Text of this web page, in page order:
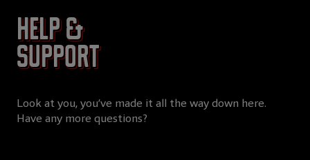
Help &
Support
Look at you, you’ve made it all the way down here.
Have any more questions?